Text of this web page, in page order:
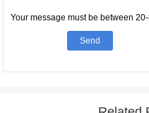
Your message must be between
Send